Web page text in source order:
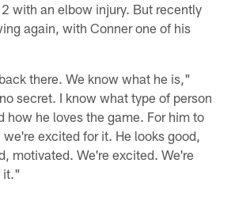
with an elbow injury. But recently
again, with Conner one of his
there. We know what he is,"
secret. I know what type of person
how he loves the game. For him to
excited for it. He looks good,
motivated. We're excited. We're
it."